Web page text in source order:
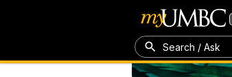
Search / Ask